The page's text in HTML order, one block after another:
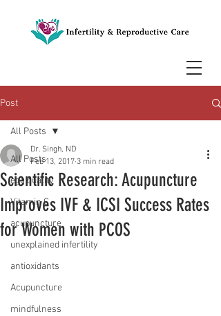
Post
All Posts
egg quality
Vitamin C
acupuncture
unexplained infertility
antioxidants
Acupuncture
mindfulness
All Posts
Scientific Research: Acupuncture
Improves IVF & ICSI Success Rates
for Women with PCOS
Dr. Singh, ND
Feb 13, 2017 3 min read